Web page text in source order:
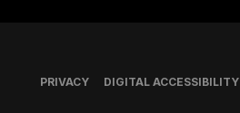
Footer
PRIVACY DIGITAL ACCESSIBILITY